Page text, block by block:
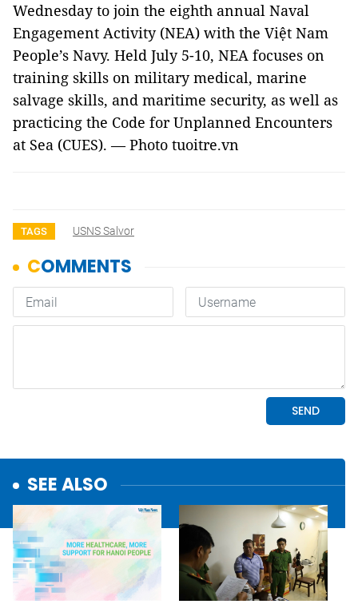
Wednesday to join the eighth annual Naval
Engagement Activity (NEA) with the Việt Nam
People’s Navy. Held July 5-10, NEA focuses on
training skills on military medical, marine
salvage skills, and maritime security, as well as
practicing the Code for Unplanned Encounters
at Sea (CUES). — Photo tuoitre.vn
TAGS USNS Salvor
SEE ALSO